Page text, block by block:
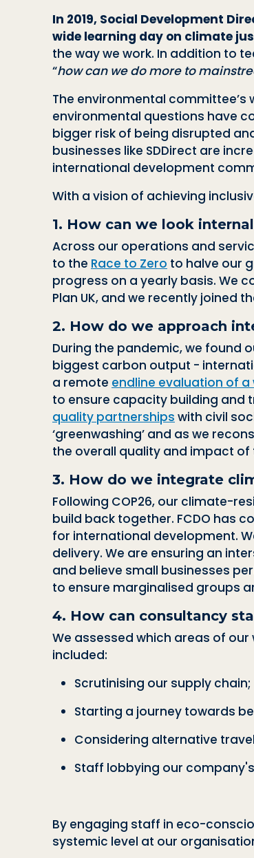
In 2019, Social Development
wide learning day on climate
the way we work. In addition to
“how can we do more to
The environmental committee’s
environmental questions have
bigger risk of being disrupted
businesses like SDDirect are
international development
With a vision of achieving
1. How can we look
Across our operations and
to the Race to Zero to halve our
progress on a yearly basis. We
Plan UK, and we recently joined
2. How do we approach
During the pandemic, we found
biggest carbon output -
a remote endline evaluation of
to ensure capacity building and
quality partnerships with civil
‘greenwashing’ and as we
the overall quality and impact of
3. How do we integrate
Following COP26, our climate-
build back together. FCDO has
for international development.
delivery. We are ensuring an
and believe small businesses
to ensure marginalised groups
4. How can consultancy
We assessed which areas of
included:
Scrutinising our supply chain;
Starting a journey towards
Considering alternative
Staff lobbying our
By engaging staff in eco-
systemic level at our